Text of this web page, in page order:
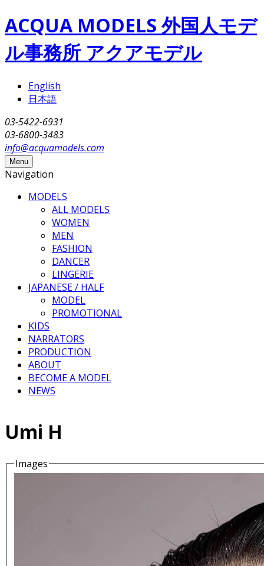
Skip to main content
ACQUA MODELS 外国人モデ
ル事務所 アクアモデル
English
日本語
03-5422-6931
03-6800-3483
info@acquamodels.com
Menu
Navigation
MODELS
ALL MODELS
WOMEN
MEN
FASHION
DANCER
LINGERIE
JAPANESE / HALF
MODEL
PROMOTIONAL
KIDS
NARRATORS
PRODUCTION
ABOUT
BECOME A MODEL
NEWS
Umi H
Details
Images